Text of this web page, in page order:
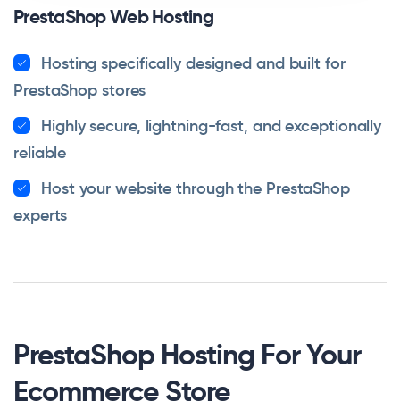
PrestaShop Web Hosting
Hosting specifically designed and built for
PrestaShop stores
Highly secure, lightning-fast, and exceptionally
reliable
Host your website through the PrestaShop
experts
PrestaShop Hosting For Your
Ecommerce Store